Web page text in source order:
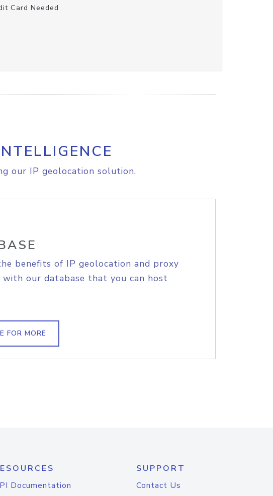
Card Needed
our IP geolocation solution.
benefits of IP geolocation and proxy
our database that you can host
FOR MORE
Documentation
SUPPORT
Contact Us